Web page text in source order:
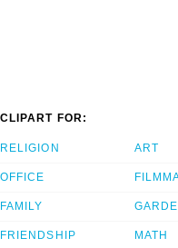
CLIPART FOR:
RELIGION
OFFICE
FAMILY
FRIENDSHIP
ART
MATH